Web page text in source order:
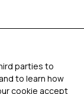
parties to
to learn how
cookie accept